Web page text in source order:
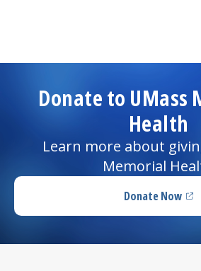
Donate to UMass
Health
Learn more about
Memorial
Donate Now
(opens in